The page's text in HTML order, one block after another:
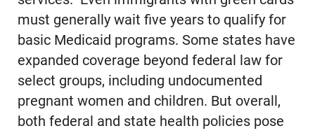
must generally wait five years to qualify for
basic Medicaid programs. Some states have
expanded coverage beyond federal law for
select groups, including undocumented
pregnant women and children. But overall,
both federal and state health policies pose